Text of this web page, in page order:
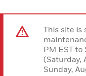
This site is
PM EST to
(Saturday,
Sunday,